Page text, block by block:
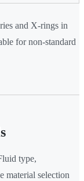
and X-rings in
for non-standard
type,
material selection